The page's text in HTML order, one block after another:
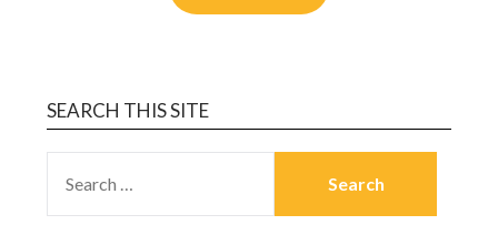
SEARCH THIS SITE